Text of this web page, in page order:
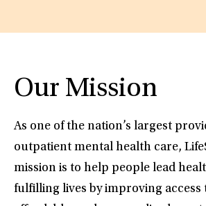
Our Mission
As one of the nation’s largest
outpatient mental health care,
mission is to help people lead
fulfilling lives by improving access